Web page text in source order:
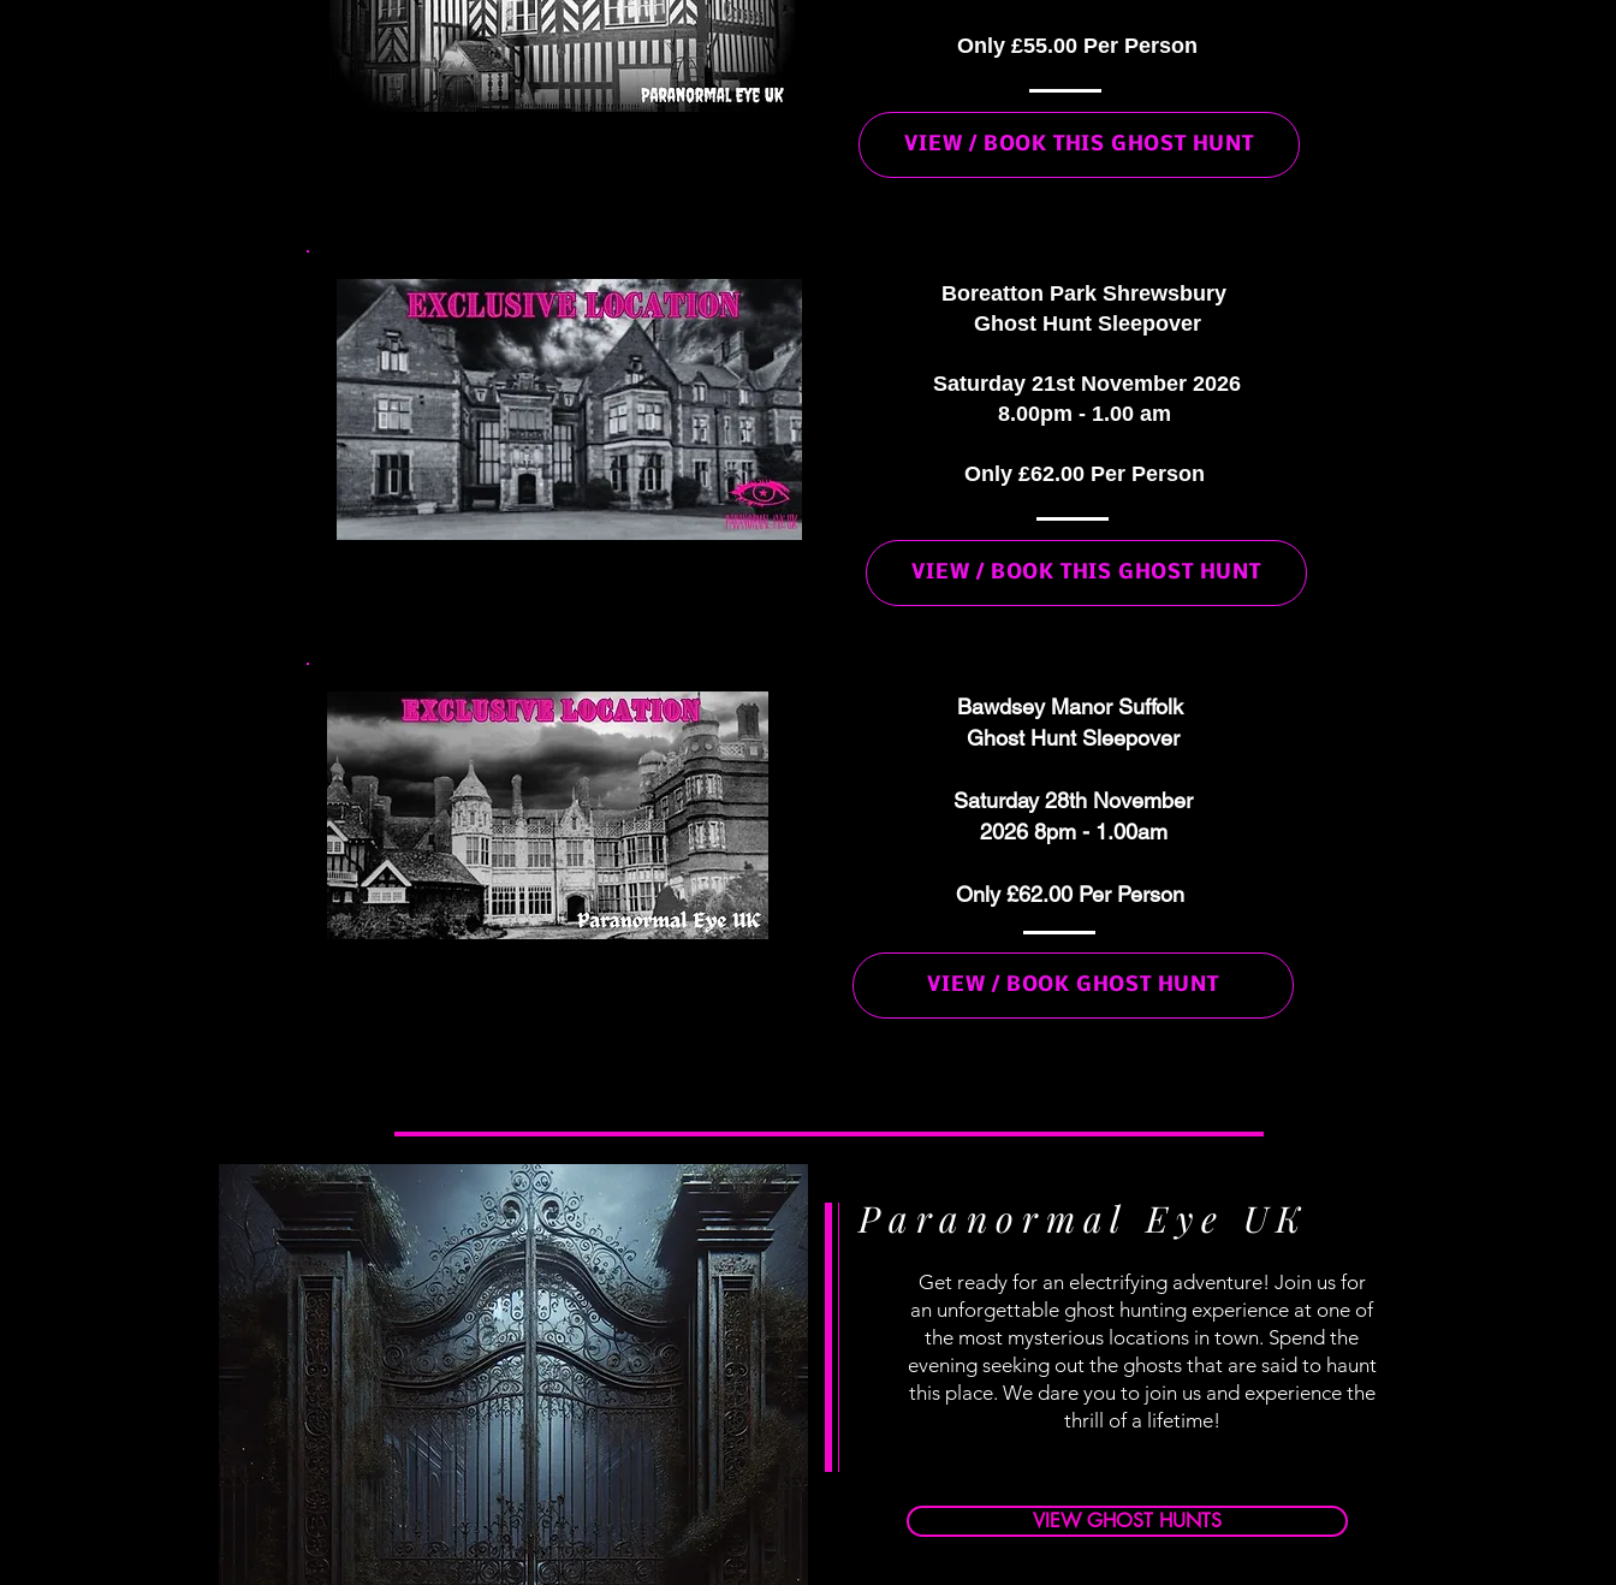
Only £55.00 Per Person
VIEW / BOOK THIS GHOST HUNT
Boreatton Park Shrewsbury
Ghost Hunt Sleepover
Saturday 21st November 2026
8.00pm - 1.00 am
Only £62.00 Per Person
VIEW / BOOK THIS GHOST HUNT
Bawdsey Manor Suffolk
Ghost Hunt Sleepover
Saturday 28th November
2026 8pm - 1.00am
Only £62.00 Per Person
VIEW / BOOK GHOST HUNT
Paranormal Eye UK
Get ready for an electrifying adventure! Join us for
an unforgettable ghost hunting experience at one of
the most mysterious locations in town. Spend the
evening seeking out the ghosts that are said to haunt
this place. We dare you to join us and experience the
thrill of a lifetime!
VIEW GHOST HUNTS